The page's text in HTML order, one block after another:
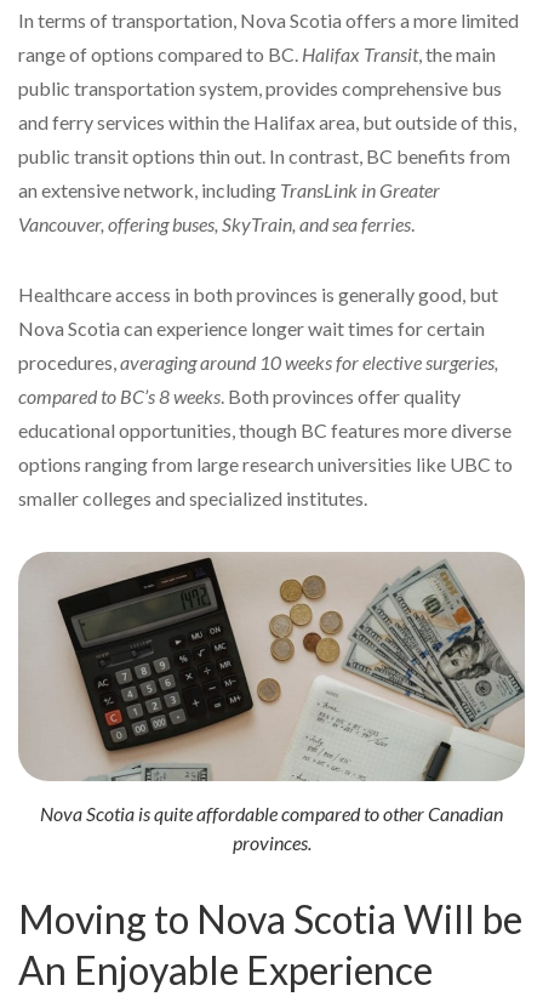
In terms of transportation, Nova Scotia offers a more limited
range of options compared to BC. Halifax Transit, the main
public transportation system, provides comprehensive bus
and ferry services within the Halifax area, but outside of this,
public transit options thin out. In contrast, BC benefits from
an extensive network, including TransLink in Greater
Vancouver, offering buses, SkyTrain, and sea ferries
Healthcare access in both provinces is generally good, but
Nova Scotia can experience longer wait times for certain
procedures, averaging around 10 weeks for elective surgeries,
compared to BC’s 8 weeks . Both provinces offer quality
educational opportunities, though BC features more diverse
options ranging from large research universities like UBC to
smaller colleges and specialized institutes.
Nova Scotia is quite affordable compared to other Canadian
provinces.
Moving to Nova Scotia Will be
An Enjoyable Experience